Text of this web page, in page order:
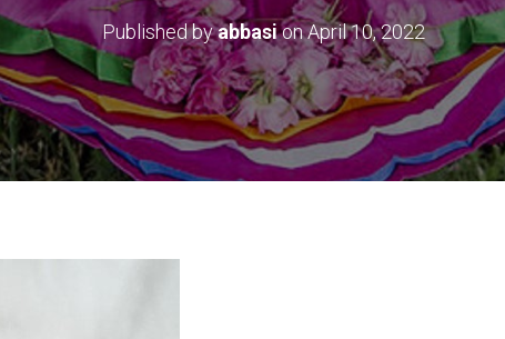
Published byabbasionApril 10, 2022